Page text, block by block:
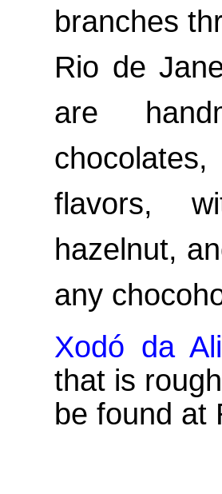
branches
Rio de
are
flavors,
hazelnut,
any
Xodó da
that is
be found at